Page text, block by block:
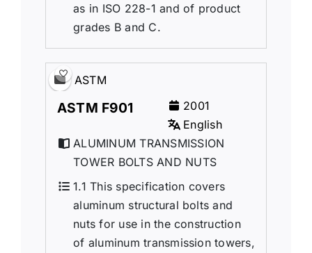
as in ISO 228-1 and of product
grades B and C.
ASTM
ASTM F901
2001
English
ALUMINUM TRANSMISSION
TOWER BOLTS AND NUTS
1.1 This specification covers
aluminum structural bolts and
nuts for use in the construction
of aluminum transmission towers,